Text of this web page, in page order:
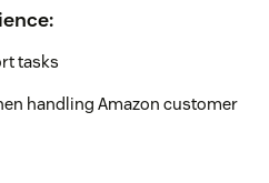
tasks
handling Amazon customer